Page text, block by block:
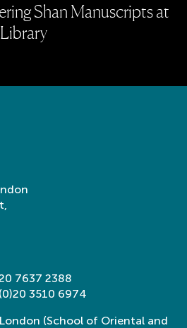
Shan Manuscripts at
7637 2388
3510 6974
(School of Oriental and